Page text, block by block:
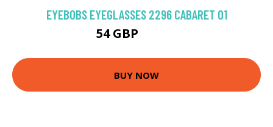
EYEBOBS EYEGLASSES 2296 CABARET 01
54 GBP
BUY NOW